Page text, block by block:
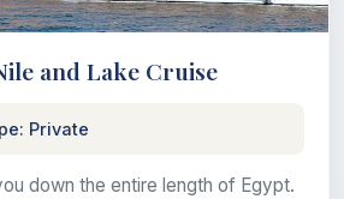
and Lake Cruise
Private
down the entire length of Egypt.